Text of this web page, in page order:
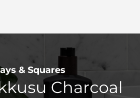
& Squares
Charcoal